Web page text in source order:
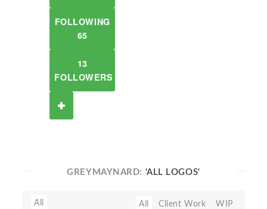
FOLLOWING
65
13
FOLLOWERS
GREYMAYNARD: 'ALL LOGOS'
All All Client Work
WIP